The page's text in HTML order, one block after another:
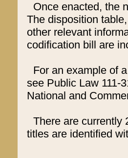
Once enacted, the
The disposition
other relevant
codification bill are
For an example of
see Public Law 111-
National and
There are currently
titles are identified